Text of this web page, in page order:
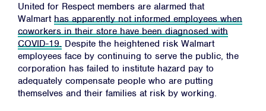
United for Respect members are alarmed that
Walmart has apparently not informed employees when
coworkers in their store have been diagnosed with
COVID-19. Despite the heightened risk Walmart
employees face by continuing to serve the public, the
corporation has failed to institute hazard pay to
adequately compensate people who are putting
themselves and their families at risk by working.